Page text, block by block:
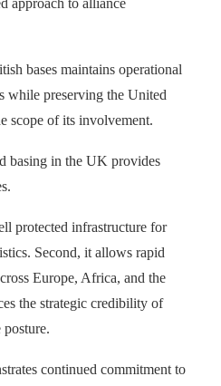
approach to alliance
bases maintains operational
preserving the United
scope of its involvement.
basing in the UK provides
protected infrastructure for
Second, it allows rapid
Europe, Africa, and the
the strategic credibility of
posture.
continued commitment to